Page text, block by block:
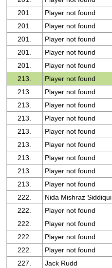
201.
Player not found
201.
Player not found
201.
Player not found
201.
Player not found
201.
Player not found
213.
Player not found
213.
Player not found
213.
Player not found
213.
Player not found
213.
Player not found
213.
Player not found
213.
Player not found
213.
Player not found
213.
Player not found
222.
Nida Mishraz Siddiqui
222.
Player not found
222.
Player not found
222.
Player not found
222.
Player not found
227.
Jack Rudd